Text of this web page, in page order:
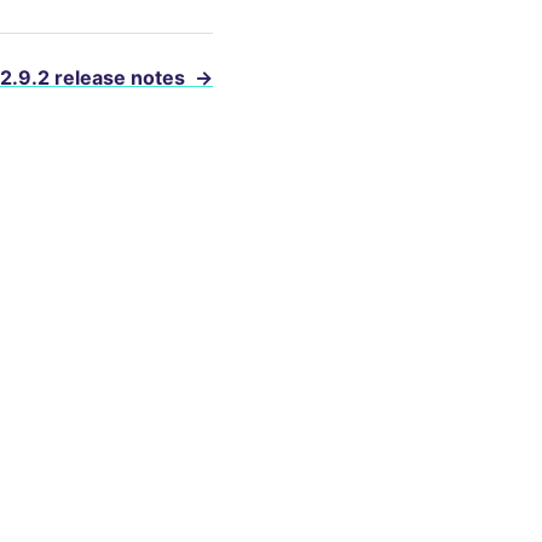
release notes →